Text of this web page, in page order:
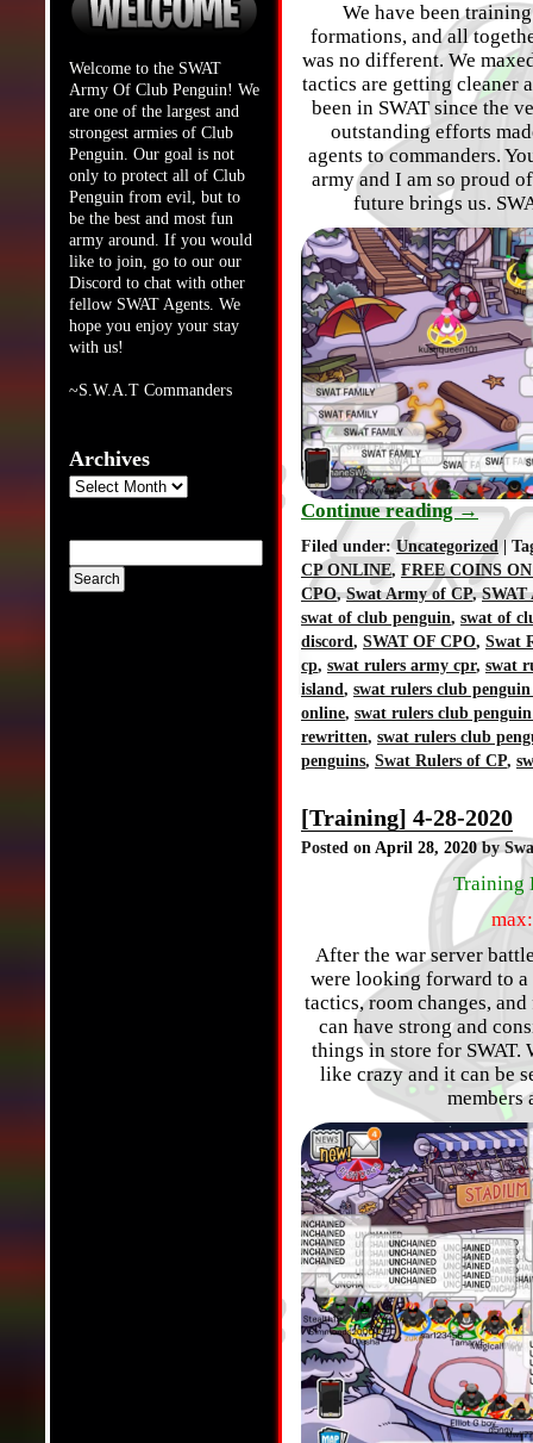
Welcome to the SWAT
Army Of Club Penguin! We
are one of the largest and
strongest armies of Club
Penguin. Our goal is not
only to protect all of Club
Penguin from evil, but to
be the best and most fun
army around. If you would
like to join, go to our our
Discord to chat with other
fellow SWAT Agents. We
hope you enjoy your stay
with us!
~S.W.A.T Commanders
Archives
Archives
We have been
formations, and all
was no different. We
tactics are getting cleaner
been in SWAT since the
outstanding efforts
agents to commanders.
army and I am so proud
future brings us.
Continue reading→
Filed under:Uncategorized |
CP ONLINE, FREE COINS
CPO,Swat Army of CP,
swat of club penguin, swat of
discord, SWAT OF CPO, Swat
cp, swat rulers army cpr, swat
island, swat rulers club
online, swat rulers club
rewritten, swat rulers club
penguins, Swat Rulers of CP,
[Training] 4-28-2020
Posted on April 28, 2020by
Training
After the war server
were looking forward to
tactics, room changes,
can have strong and
things in store for SWAT.
like crazy and it can be
members